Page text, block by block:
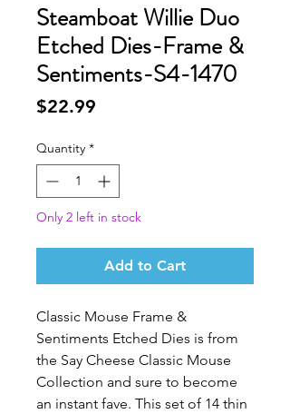
Steamboat Willie Duo
Etched Dies-Frame &
Sentiments-S4-1470
$22.99
Quantity *
Only 2 left in stock
Add to Cart
Classic Mouse Frame &
Sentiments Etched Dies is from
the Say Cheese Classic Mouse
Collection and sure to become
an instant fave. This set of 14 thin